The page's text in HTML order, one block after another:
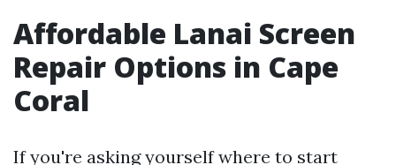
Affordable Lanai Screen
Repair Options in Cape
Coral
If you're asking yourself where to start